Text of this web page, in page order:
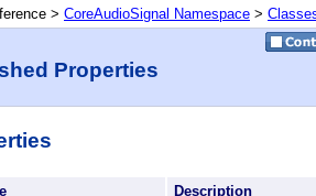
> CoreAudioSignal Namespace >
Properties
Description